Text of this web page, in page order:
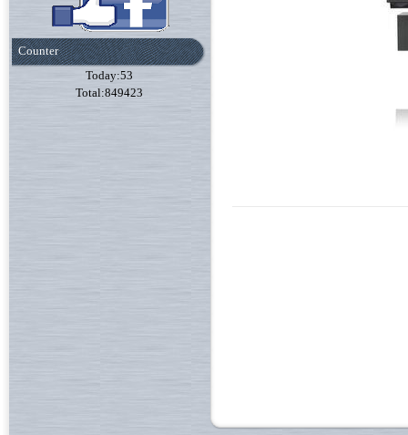
Counter
Today:53
Total:849423